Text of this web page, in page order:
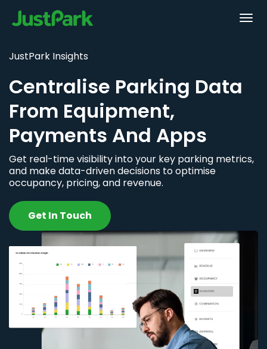
JustPark Insights
Centralise Parking Data
From Equipment,
Payments And Apps
Get real-time visibility into your key parking metrics,
and make data-driven decisions to optimise
occupancy, pricing, and revenue.
Get In Touch